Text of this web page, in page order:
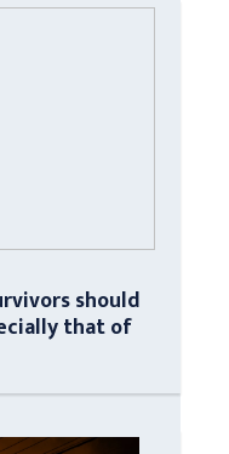
should
that of